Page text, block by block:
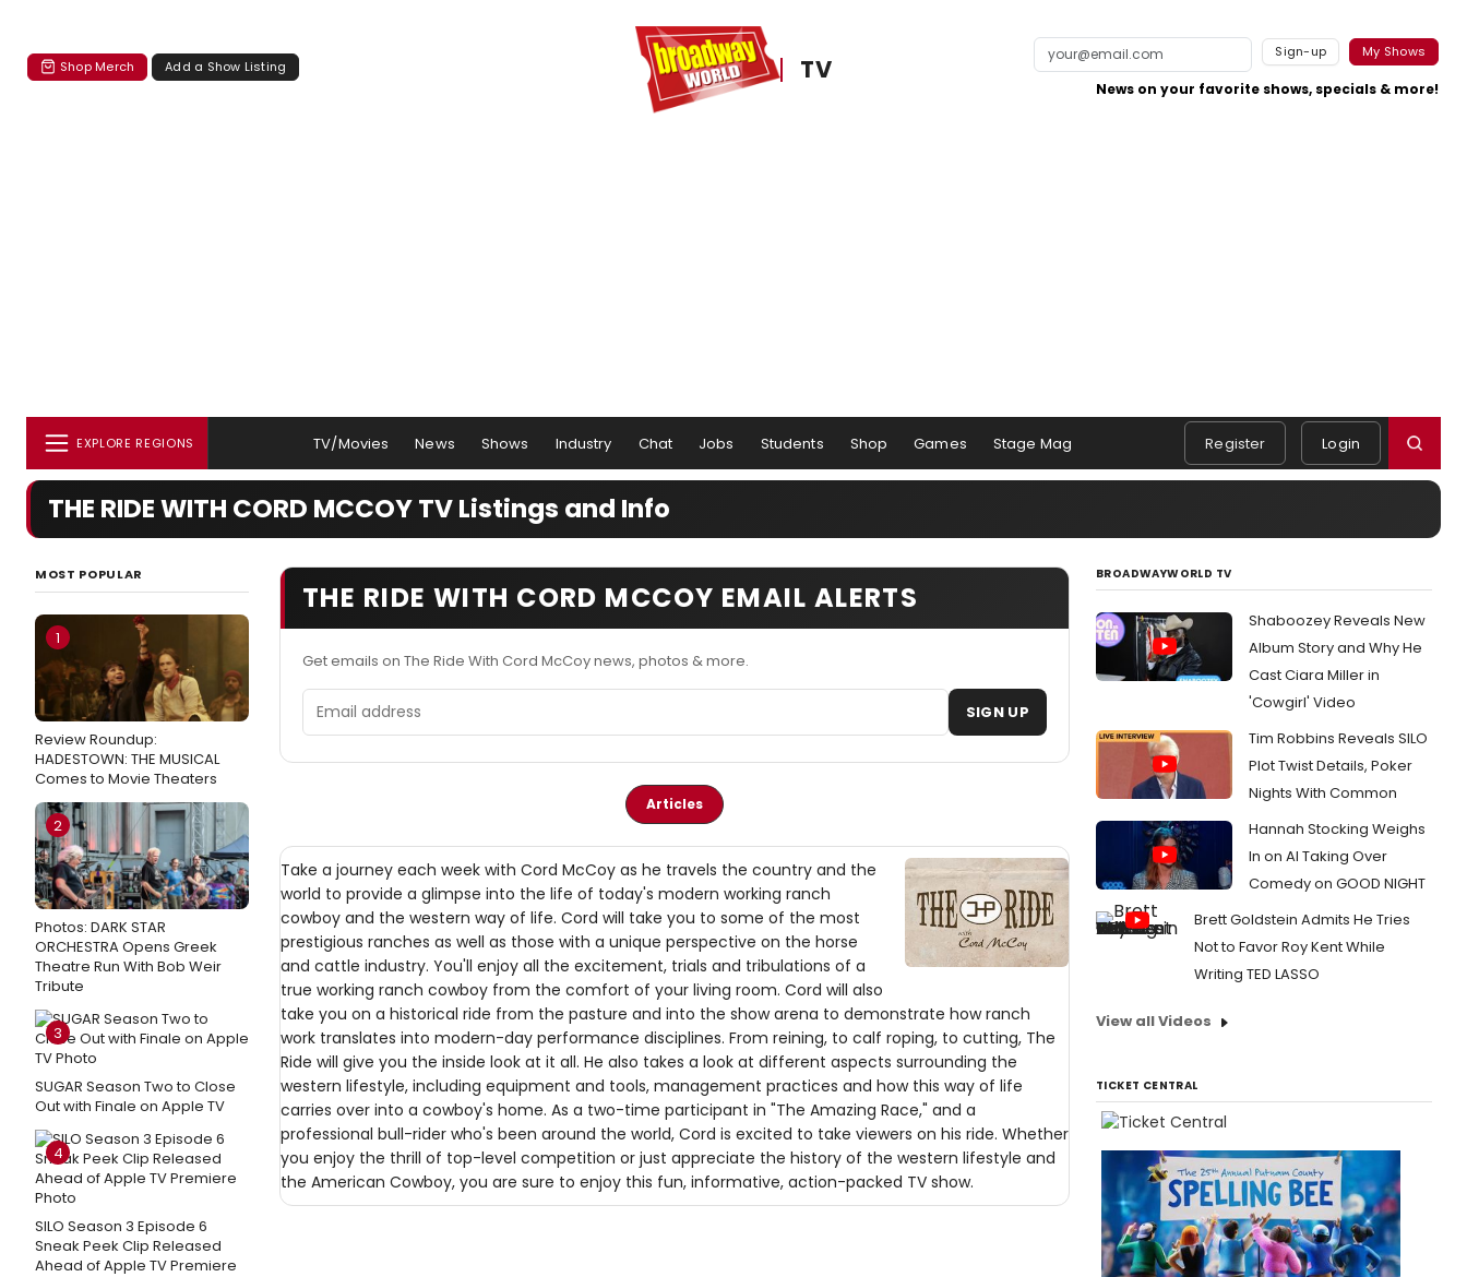
Shop Merch Add a Show Listing TV
Sign-up My Shows
News on your favorite shows, specials & more!
EXPLORE REGIONS TV/Movies News Shows Industry Chat Jobs Students Shop Games Stage Mag Register Login
THE RIDE WITH CORD MCCOY TV Listings and Info
MOST POPULAR
1
Review Roundup:
HADESTOWN: THE MUSICAL
Comes to Movie Theaters
2
Photos: DARK STAR
ORCHESTRA Opens Greek
Theatre Run With Bob Weir
Tribute
3
SUGAR Season Two to Close
Out with Finale on Apple TV
4
SILO Season 3 Episode 6
Sneak Peek Clip Released
Ahead of Apple TV Premiere
THE RIDE WITH CORD MCCOY EMAIL ALERTS
Get emails on The Ride With Cord McCoy news, photos & more.
Email address SIGN UP
Articles
Take a journey each week with Cord McCoy as he travels the country and the
world to provide a glimpse into the life of today's modern working ranch
cowboy and the western way of life. Cord will take you to some of the most
prestigious ranches as well as those with a unique perspective on the horse
and cattle industry. You'll enjoy all the excitement, trials and tribulations of a
true working ranch cowboy from the comfort of your living room. Cord will also
take you on a historical ride from the pasture and into the show arena to demonstrate how ranch
work translates into modern-day performance disciplines. From reining, to calf roping, to cutting, The
Ride will give you the inside look at it all. He also takes a look at different aspects surrounding the
western lifestyle, including equipment and tools, management practices and how this way of life
carries over into a cowboy's home. As a two-time participant in "The Amazing Race," and a
professional bull-rider who's been around the world, Cord is excited to take viewers on his ride. Whether
you enjoy the thrill of top-level competition or just appreciate the history of the western lifestyle and
the American Cowboy, you are sure to enjoy this fun, informative, action-packed TV show.
BROADWAYWORLD TV
Shaboozey Reveals New
Album Story and Why He
Cast Ciara Miller in
'Cowgirl' Video
Tim Robbins Reveals SILO
Plot Twist Details, Poker
Nights With Common
Hannah Stocking Weighs
In on AI Taking Over
Comedy on GOOD NIGHT
Brett Goldstein Admits He Tries
Not to Favor Roy Kent While
Writing TED LASSO
View all Videos
TICKET CENTRAL